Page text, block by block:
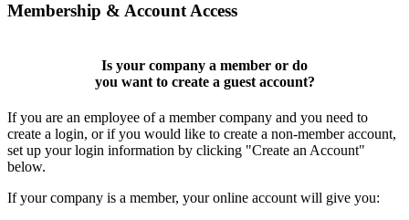
Membership & Account Access
Is your company a member or do
you want to create a guest account?
If you are an employee of a member company and you need to
create a login, or if you would like to create a non-member account,
set up your login information by clicking "Create an Account"
below.
If your company is a member, your online account will give you: